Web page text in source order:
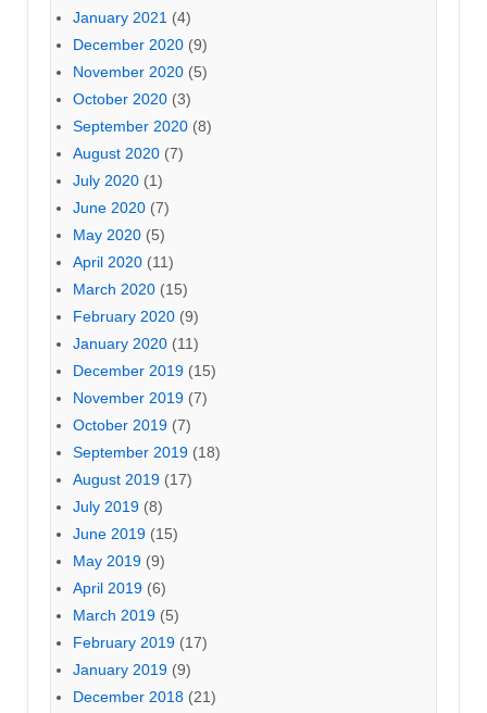
January 2021 (4)
December 2020 (9)
November 2020 (5)
October 2020 (3)
September 2020 (8)
August 2020 (7)
July 2020 (1)
June 2020 (7)
May 2020 (5)
April 2020 (11)
March 2020 (15)
February 2020 (9)
January 2020 (11)
December 2019 (15)
November 2019 (7)
October 2019 (7)
September 2019 (18)
August 2019 (17)
July 2019 (8)
June 2019 (15)
May 2019 (9)
April 2019 (6)
March 2019 (5)
February 2019 (17)
January 2019 (9)
December 2018 (21)